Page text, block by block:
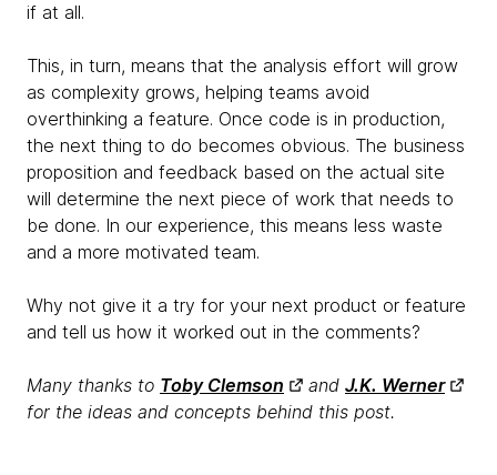
if at all.
This, in turn, means that the analysis effort will grow
as complexity grows, helping teams avoid
overthinking a feature. Once code is in production,
the next thing to do becomes obvious. The business
proposition and feedback based on the actual site
will determine the next piece of work that needs to
be done. In our experience, this means less waste
and a more motivated team.
Why not give it a try for your next product or feature
and tell us how it worked out in the comments?
Many thanks to Toby Clemson and J.K. Werner
for the ideas and concepts behind this post.